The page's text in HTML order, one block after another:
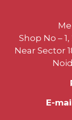
Shop No –
Near Sector
E-